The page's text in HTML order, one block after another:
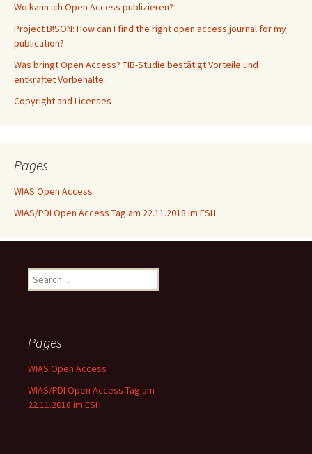
Wo kann ich Open Access publizieren?
Project B!SON: How can I find the right open access journal for my
publication?
Was bringt Open Access? TIB-Studie bestätigt Vorteile und
entkräftet Vorbehalte
Copyright and Licenses
Pages
WIAS Open Access
WIAS/PDI Open Access Tag am 22.11.2018 im ESH
Search
for:
Pages
WIAS Open Access
WIAS/PDI Open Access Tag am
22.11.2018 im ESH